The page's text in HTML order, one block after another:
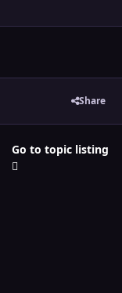
Share
Go to topic listing